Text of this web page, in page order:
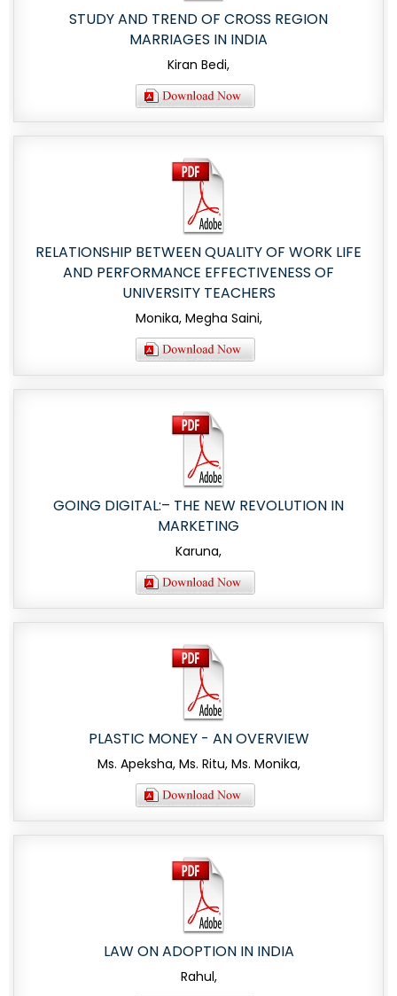
STUDY AND TREND OF CROSS REGION
MARRIAGES IN INDIA
Kiran Bedi,
RELATIONSHIP BETWEEN QUALITY OF WORK LIFE
AND PERFORMANCE EFFECTIVENESS OF
UNIVERSITY TEACHERS
Monika, Megha Saini,
GOING DIGITAL:– THE NEW REVOLUTION IN
MARKETING
Karuna,
PLASTIC MONEY - AN OVERVIEW
Ms. Apeksha, Ms. Ritu, Ms. Monika,
LAW ON ADOPTION IN INDIA
Rahul,